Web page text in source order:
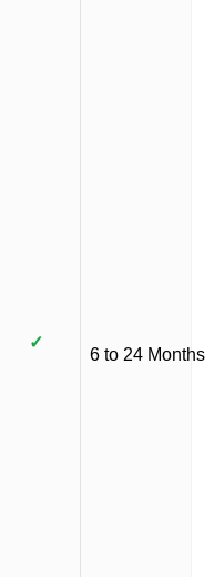
✓
6 to 24 Months